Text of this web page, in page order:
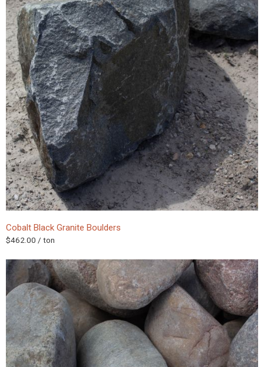
Cobalt Black Granite Boulders
$462.00 / ton